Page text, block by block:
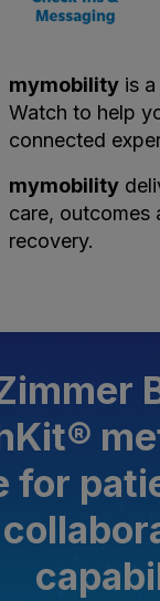
mymobility is
Watch to help
connected
mymobility
care, outcomes
recovery.
for